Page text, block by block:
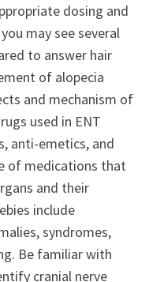
dosing and
may see several
to answer hair
of alopecia
and mechanism of
used in ENT
anti-emetics, and
of medications that
and their
include
syndromes,
Be familiar with
cranial nerve